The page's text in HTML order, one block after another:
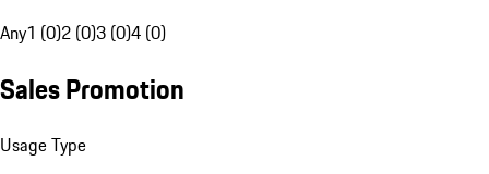
Any1 (0)2 (0)3 (0)4 (0)
Sales Promotion
Usage Type